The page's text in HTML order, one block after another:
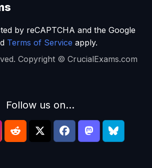
by reCAPTCHA and the Google
Terms of Service apply.
Copyright © CrucialExams.com
Follow us on...